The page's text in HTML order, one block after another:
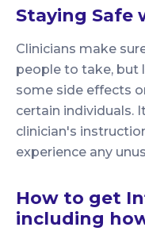
Staying Safe
Clinicians make
people to take, but
some side effects
certain individuals.
clinician's
experience any
How to get
including